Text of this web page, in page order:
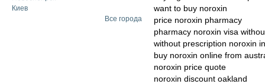
Киев
Все города
want to buy noroxin
price noroxin pharmacy
pharmacy noroxin visa
without prescription noroxin
buy noroxin online from
noroxin price quote
noroxin discount oakland